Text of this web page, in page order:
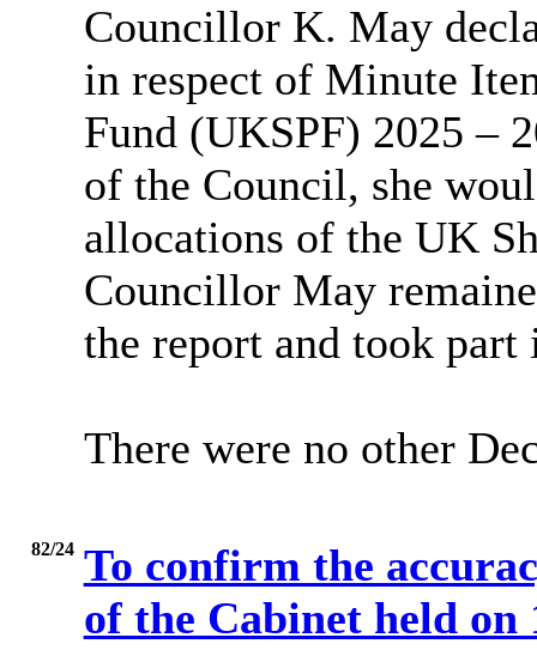
Councillor K. May
in respect of Minute
Fund (UKSPF) 2025 –
of the Council, she
allocations of the UK
Councillor May
the report and took part
There were no other
82/24 To confirm the
of the Cabinet held